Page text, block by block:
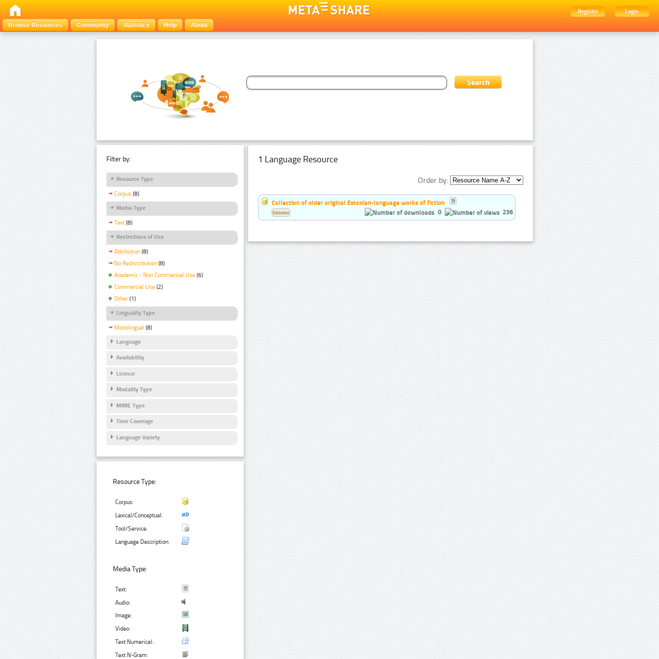
Register
Login
Browse Resources
Community Statistics Help About
Filter by:
Resource Type
Corpus (8)
Media Type
Text (8)
Restrictions of Use
Attribution (8)
No Redistribution (8)
Academic - Non Commercial Use (6)
Commercial Use (2)
Other (1)
Linguality Type
Monolingual (8)
Language
Availability
Licence
Modality Type
MIME Type
Time Coverage
Language Variety
Resource Type:
Corpus:
Lexical/Conceptual:
Tool/Service:
Language Description:
Media Type:
Text:
Audio:
Image:
Video:
Text Numerical:
Text N-Gram:
1 Language Resource
Order by:
Collection of older original Estonian-language works of fiction
0
236
Estonian